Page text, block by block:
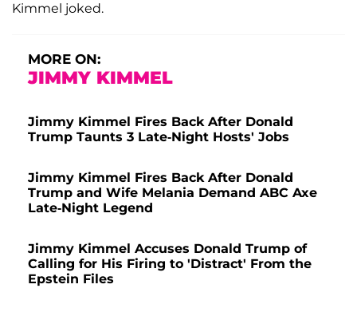
Kimmel joked.
MORE ON:
JIMMY KIMMEL
Jimmy Kimmel Fires Back After Donald
Trump Taunts 3 Late-Night Hosts' Jobs
Jimmy Kimmel Fires Back After Donald
Trump and Wife Melania Demand ABC Axe
Late-Night Legend
Jimmy Kimmel Accuses Donald Trump of
Calling for His Firing to 'Distract' From the
Epstein Files